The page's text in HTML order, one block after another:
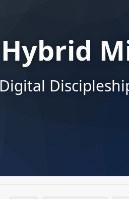
Hybrid
Digital